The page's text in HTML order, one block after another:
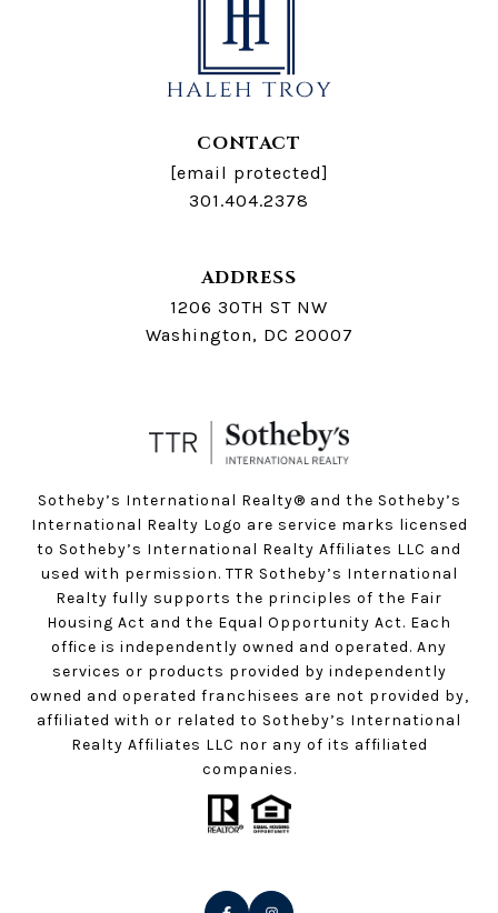
CONTACT
[email protected]
301.404.2378
ADDRESS
1206 30TH ST NW
Washington, DC 20007
Sotheby’s International Realty®️ and the Sotheby’s
International Realty Logo are service marks licensed
to Sotheby’s International Realty Affiliates LLC and
used with permission. TTR Sotheby’s International
Realty fully supports the principles of the Fair
Housing Act and the Equal Opportunity Act. Each
office is independently owned and operated. Any
services or products provided by independently
owned and operated franchisees are not provided by,
affiliated with or related to Sotheby’s International
Realty Affiliates LLC nor any of its affiliated
companies.